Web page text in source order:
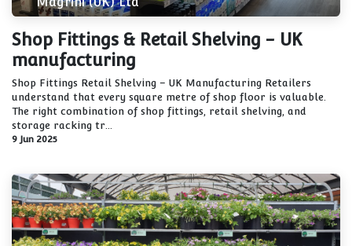
Shop Fittings & Retail Shelving - UK
manufacturing
Shop Fittings Retail Shelving – UK Manufacturing Retailers
understand that every square metre of shop floor is valuable.
The right combination of shop fittings, retail shelving, and
storage racking tr...
9 Jun 2025